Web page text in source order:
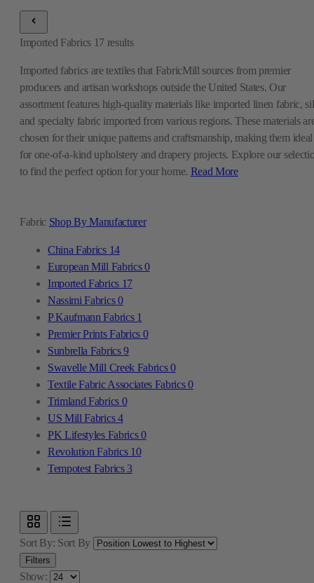
Fabric Shop By Manufacturer
China Fabrics 14
European Mill Fabrics0
Imported Fabrics 17
Nassimi Fabrics0
P Kaufmann Fabrics 1
Premier Prints Fabrics 0
Sunbrella Fabrics9
Swavelle Mill Creek Fabrics0
Textile Fabric Associates Fabrics0
Trimland Fabrics 0
US Mill Fabrics4
PK Lifestyles Fabrics0
Revolution Fabrics 10
Tempotest Fabrics 3
Imported Fabrics 17 results
Imported fabrics are textiles that FabricMill sources from premier
producers and artisan workshops outside the United States. Our
assortment features high-quality materials like imported linen fabric,
and specialty fabric imported from various regions. These materials
chosen for their unique patterns and craftsmanship, making them ideal
for one-of-a-kind upholstery and drapery projects. Explore our
to find the perfect option for your home. Read More
Sort By: Sort By
Filters
Show: